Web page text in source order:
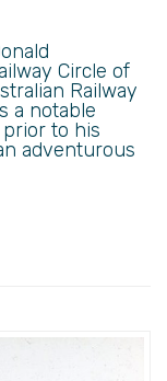
Circle of
Railway
a notable
prior to his
adventurous